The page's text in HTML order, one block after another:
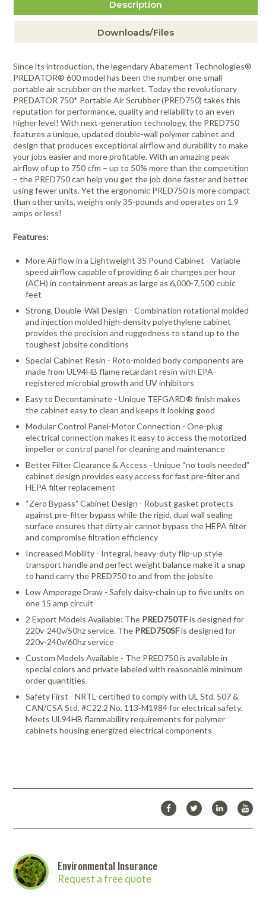
Description
Downloads/Files
Since its introduction, the legendary Abatement Technologies®
PREDATOR® 600 model has been the number one small
portable air scrubber on the market. Today the revolutionary
PREDATOR 750* Portable Air Scrubber (PRED750) takes this
reputation for performance, quality and reliability to an even
higher level! With next-generation technology, the PRED750
features a unique, updated double-wall polymer cabinet and
design that produces exceptional airflow and durability to make
your jobs easier and more profitable. With an amazing peak
airflow of up to 750 cfm – up to 50% more than the competition
– the PRED750 can help you get the job done faster and better
using fewer units. Yet the ergonomic PRED750 is more compact
than other units, weighs only 35-pounds and operates on 1.9
amps or less!
Features:
More Airflow in a Lightweight 35 Pound Cabinet - Variable
speed airflow capable of providing 6 air changes per hour
(ACH) in containment areas as large as 6,000-7,500 cubic
feet
Strong, Double-Wall Design - Combination rotational molded
and injection molded high-density polyethylene cabinet
provides the precision and ruggedness to stand up to the
toughest jobsite conditions
Special Cabinet Resin - Roto-molded body components are
made from UL94HB flame retardant resin with EPA-
registered microbial growth and UV inhibitors
Easy to Decontaminate - Unique TEFGARD® finish makes
the cabinet easy to clean and keeps it looking good
Modular Control Panel-Motor Connection - One-plug
electrical connection makes it easy to access the motorized
impeller or control panel for cleaning and maintenance
Better Filter Clearance & Access - Unique “no tools needed”
cabinet design provides easy access for fast pre-filter and
HEPA filter replacement
“Zero Bypass” Cabinet Design - Robust gasket protects
against pre-filter bypass while the rigid, dual wall sealing
surface ensures that dirty air cannot bypass the HEPA filter
and compromise filtration efficiency
Increased Mobility - Integral, heavy-duty flip-up style
transport handle and perfect weight balance make it a snap
to hand carry the PRED750 to and from the jobsite
Low Amperage Draw - Safely daisy-chain up to five units on
one 15 amp circuit
2 Export Models Available: The PRED750TFis designed for
220v-240v/50hz service. The PRED750SFis designed for
220v-240v/60hz service
Custom Models Available - The PRED750 is available in
special colors and private labeled with reasonable minimum
order quantities
Safety First - NRTL-certified to comply with UL Std. 507 &
CAN/CSA Std. #C22.2 No. 113-M1984 for electrical safety.
Meets UL94HB flammability requirements for polymer
cabinets housing energized electrical components
Click here to download the full Abatement
to place your order!
Environmental Insurance
Request a free quote